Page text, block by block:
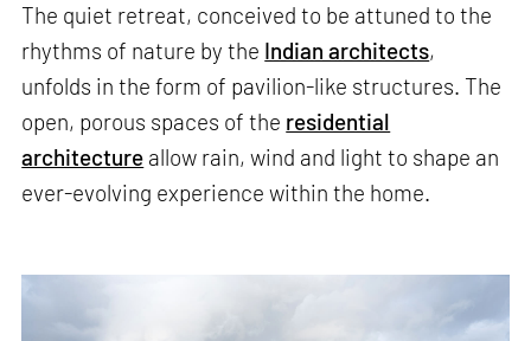
The quiet retreat, conceived to be attuned to the
rhythms of nature by the Indian architects,
unfolds in the form of pavilion-like structures. The
open, porous spaces of the residential
architecture allow rain, wind and light to shape an
ever-evolving experience within the home.